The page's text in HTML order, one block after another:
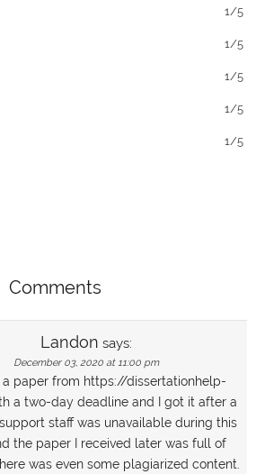
1/5
1/5
1/5
1/5
1/5
Comments
Landon says:
December 03, 2020 at 11:00 pm
a paper from https://dissertationhelp-
a two-day deadline and I got it after a
staff was unavailable during this
the paper I received later was full of
was even some plagiarized content.